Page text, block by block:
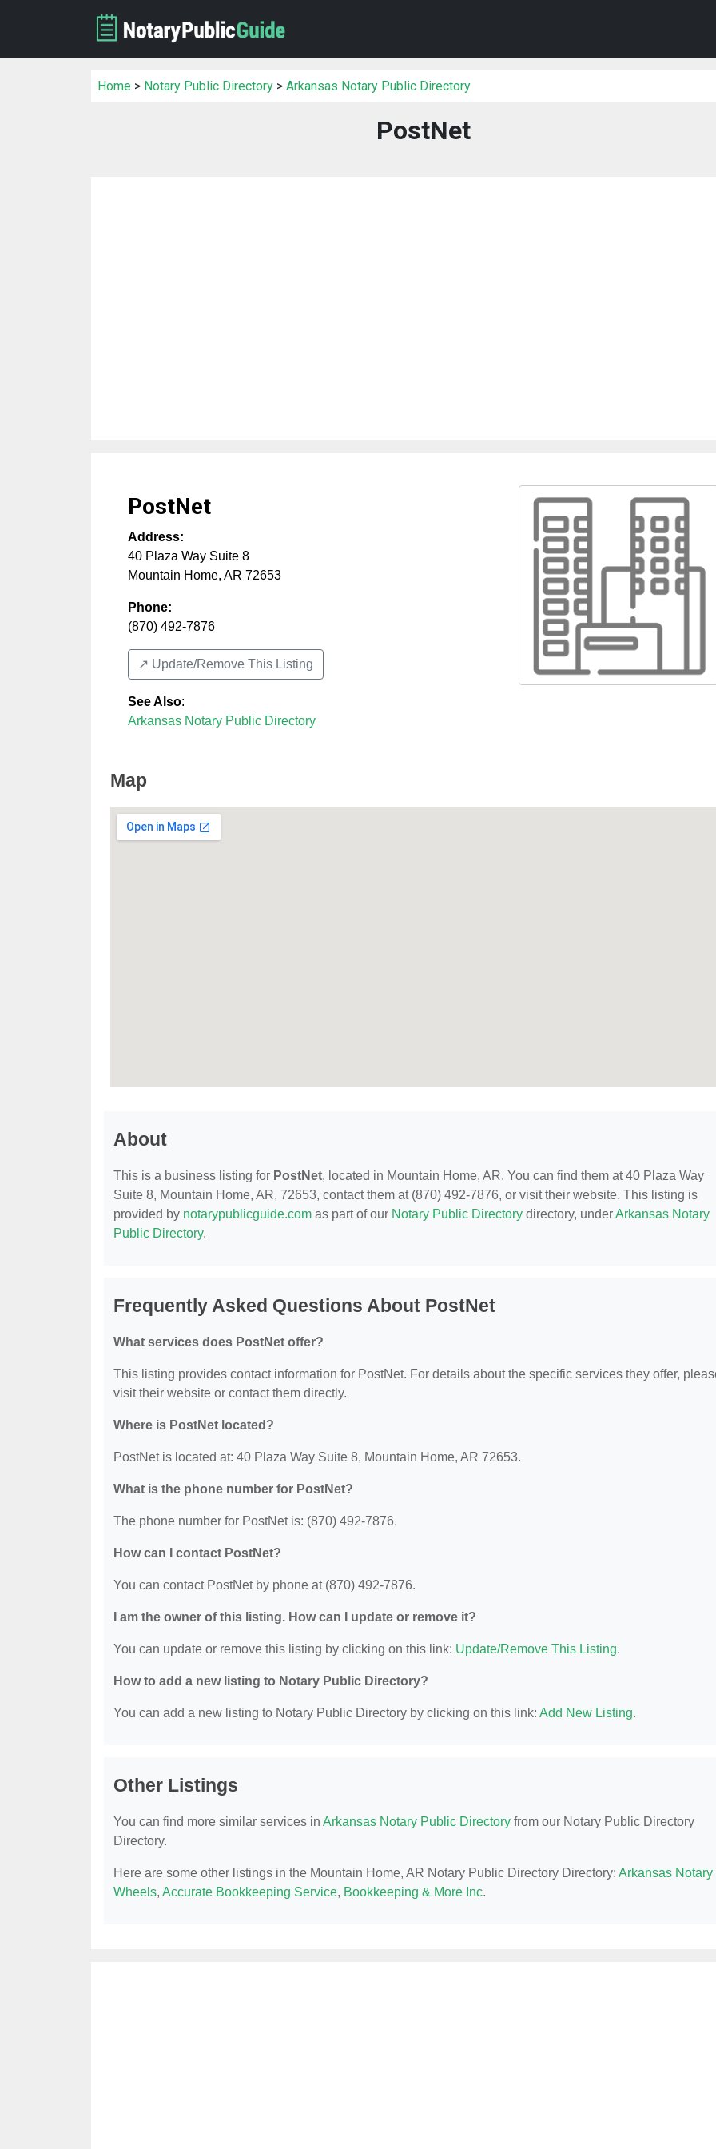
Home > Notary Public Directory > Arkansas Notary Public Directory
PostNet
PostNet
Address:
40 Plaza Way Suite 8
Mountain Home, AR 72653
Phone:
(870) 492-7876
↗️ Update/Remove This Listing
See Also:
Arkansas Notary Public Directory
Map
About
This is a business listing for PostNet, located in Mountain Home, AR. You can find them at 40 Plaza Way
Suite 8, Mountain Home, AR, 72653, contact them at (870) 492-7876, or visit their website. This listing is
provided by notarypublicguide.com as part of our Notary Public Directory directory, underArkansas Notary
Public Directory.
Frequently Asked Questions About PostNet
What services does PostNet offer?
This listing provides contact information for PostNet. For details about the specific services they offer,
visit their website or contact them directly.
Where is PostNet located?
PostNet is located at: 40 Plaza Way Suite 8, Mountain Home, AR 72653.
What is the phone number for PostNet?
The phone number for PostNet is: (870) 492-7876.
How can I contact PostNet?
You can contact PostNet by phone at (870) 492-7876.
I am the owner of this listing. How can I update or remove it?
You can update or remove this listing by clicking on this link: Update/Remove This Listing.
How to add a new listing to Notary Public Directory?
You can add a new listing to Notary Public Directory by clicking on this link: Add New Listing.
Other Listings
You can find more similar services in Arkansas Notary Public Directory from our Notary Public Directory
Directory.
Here are some other listings in the Mountain Home, AR Notary Public Directory Directory: Arkansas Notary
Wheels, Accurate Bookkeeping Service, Bookkeeping & More Inc.